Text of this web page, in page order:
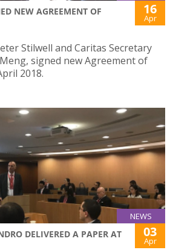
NEW AGREEMENT OF
16
Apr
Stilwell and Caritas Secretary
signed new Agreement of
2018.
NEWS
DELIVERED A PAPER AT
03
Apr